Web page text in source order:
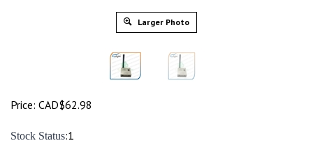
Larger Photo
Price: CAD$62.98
Stock Status:1